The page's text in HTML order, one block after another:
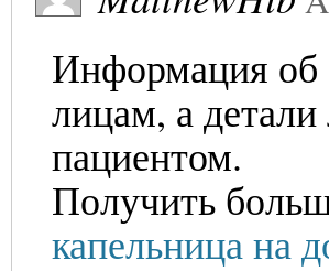
Информация об
лицам, а
пациентом.
Получить
капельница на